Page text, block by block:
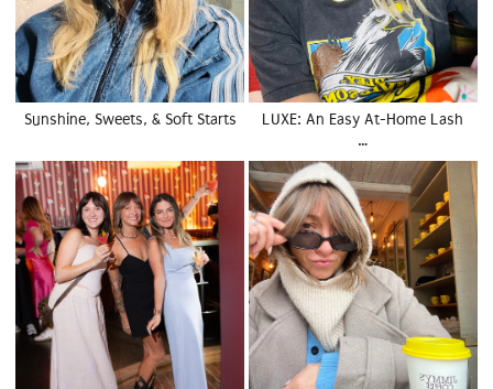
Sunshine, Sweets, & Soft Starts
LUXE: An Easy At-Home Lash
…